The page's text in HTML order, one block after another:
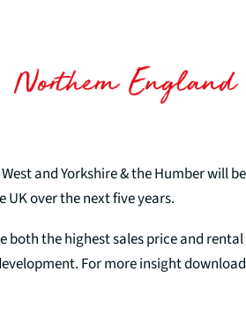
and Yorkshire & the Humber will
over the next five years.
both the highest sales price and
For more insight